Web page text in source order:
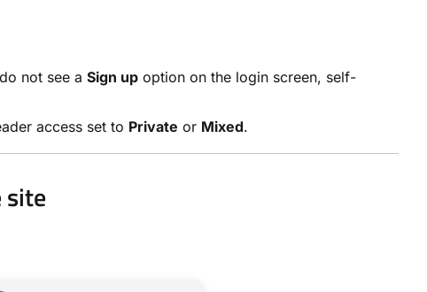
not see a Sign up option on the login screen, self-
access set to Private or Mixed.
site